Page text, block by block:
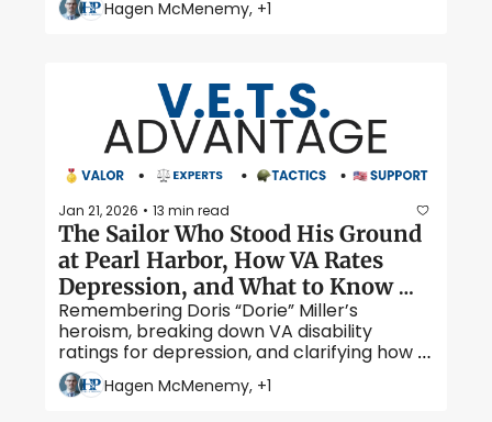
TDIU. Hagen McMenemy, +1
Jan 21, 2026 • 13 min read
The Sailor Who Stood His Ground
at Pearl Harbor, How VA Rates
Depression, and What to Know
About PTSD Claims
Remembering Doris “Dorie” Miller’s
heroism, breaking down VA disability
ratings for depression, and clarifying how
PTSD claims are evaluated when records
Hagen McMenemy, +1